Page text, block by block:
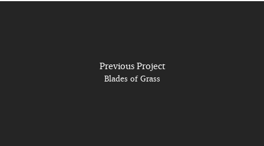
Previous Project
Blades of Grass